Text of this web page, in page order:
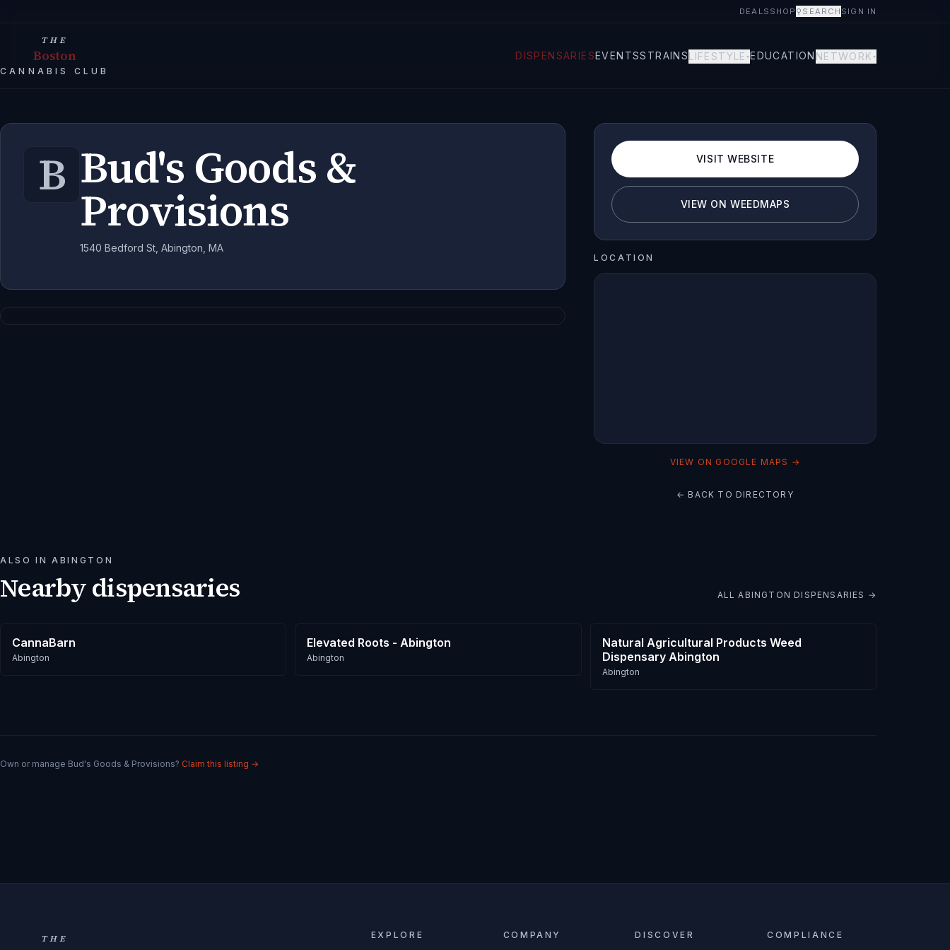
DEALS SHOP ⚲ SEARCH SIGN IN
THE
Boston
CANNABIS CLUB
DISPENSARIESEVENTSSTRAINSLIFESTYLE ▾EDUCATION NETWORK ▾
B Bud's Goods &
Provisions
1540 Bedford St, Abington, MA
VISIT WEBSITE
VIEW ON WEEDMAPS
LOCATION
VIEW ON GOOGLE MAPS →
← BACK TO DIRECTORY
ALSO INABINGTON
Nearby dispensaries ALL ABINGTON DISPENSARIES →
CannaBarn
Abington
Elevated Roots - Abington
Abington
Natural Agricultural Products Weed
Dispensary Abington
Abington
Own or manage Bud's Goods & Provisions? Claim this listing →
THE EXPLORE COMPANY DISCOVER COMPLIANCE